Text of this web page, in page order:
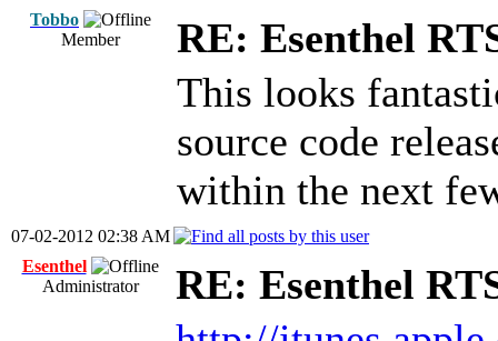
Tobbo
Member
RE: Esenthel
This looks
source code
within the next
07-02-2012 02:38 AM
Esenthel
Administrator
RE: Esenthel